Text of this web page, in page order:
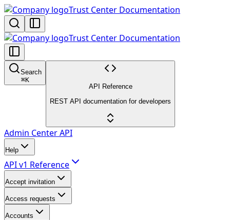
Trust Center Documentation
Trust Center Documentation
Search
⌘K
API Reference
REST API documentation for developers
Admin Center API
Help
API v1 Reference
Accept invitation
Access requests
Accounts